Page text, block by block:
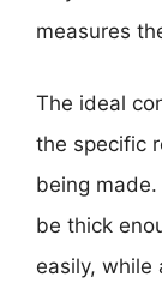
measures
The ideal
the specific
being
be thick
easily, while